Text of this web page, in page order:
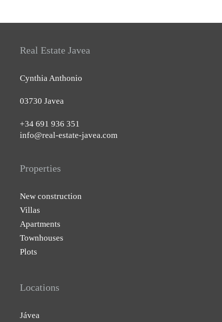
Real Estate Javea
Cynthia Anthonio
03730 Javea
+34 691 936 351
info@real-estate-javea.com
Properties
New construction
Villas
Apartments
Townhouses
Plots
Locations
Jávea